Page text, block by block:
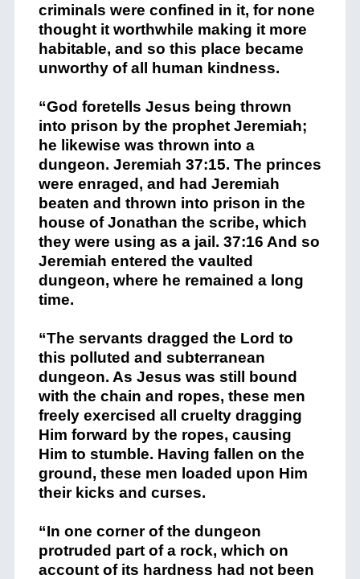
criminals were confined in it, for none
thought it worthwhile making it more
habitable, and so this place became
unworthy of all human kindness.
“God foretells Jesus being thrown
into prison by the prophet Jeremiah;
he likewise was thrown into a
dungeon. Jeremiah 37:15. The princes
were enraged, and had Jeremiah
beaten and thrown into prison in the
house of Jonathan the scribe, which
they were using as a jail. 37:16 And so
Jeremiah entered the vaulted
dungeon, where he remained a long
time.
“The servants dragged the Lord to
this polluted and subterranean
dungeon. As Jesus was still bound
with the chain and ropes, these men
freely exercised all cruelty dragging
Him forward by the ropes, causing
Him to stumble. Having fallen on the
ground, these men loaded upon Him
their kicks and curses.
“In one corner of the dungeon
protruded part of a rock, which on
account of its hardness had not been